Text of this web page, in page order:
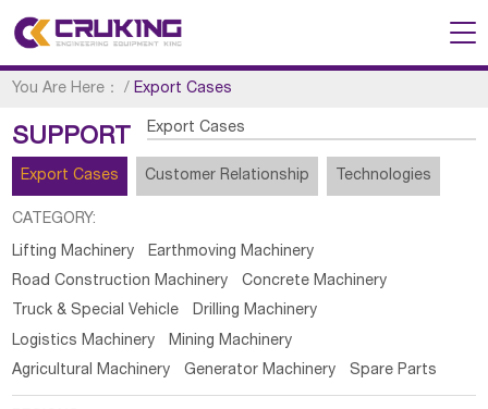
You Are Here： /Export Cases
SUPPORT Export Cases
Export Cases Customer Relationship Technologies
CATEGORY:
Lifting Machinery
Earthmoving Machinery
Road Construction Machinery
Concrete Machinery
Truck & Special Vehicle
Drilling Machinery
Logistics Machinery
Mining Machinery
Agricultural Machinery
Generator Machinery Spare Parts